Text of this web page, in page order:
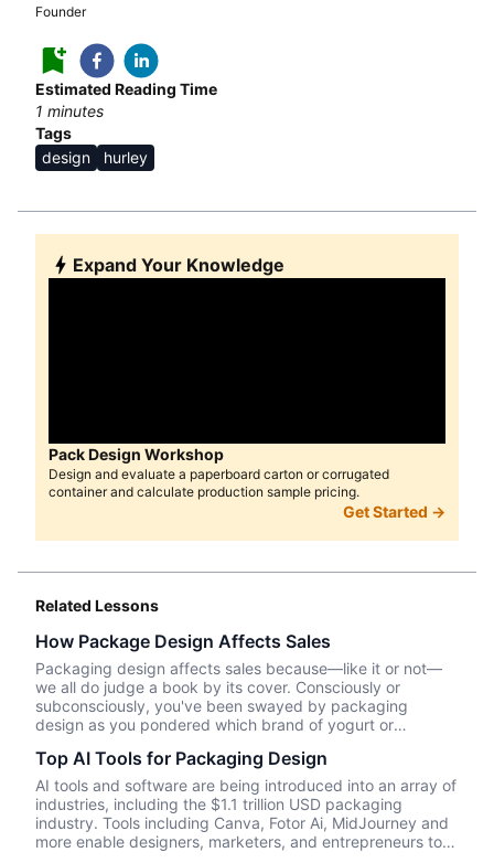
Founder
Estimated Reading Time
1 minutes
Tags
design
hurley
Expand Your Knowledge
Pack Design Workshop
Design and evaluate a paperboard carton or corrugated
container and calculate production sample pricing.
Get Started →
Related Lessons
How Package Design Affects Sales
Packaging design affects sales because—like it or not––
we all do judge a book by its cover. Consciously or
subconsciously, you've been swayed by packaging
design as you pondered which brand of yogurt or
purchase. In this episode, we talk about Package InSight,
our sister company that specializes in helping brands look
their best on the shelves and beyond. They use cutting
edge eye-tracking tech that will blow your mind! Know of
a brand that did a redesign? Tell us what you thought in
Top AI Tools for Packaging Design
AI tools and software are being introduced into an array of
industries, including the $1.1 trillion USD packaging
industry. Tools including Canva, Fotor Ai, MidJourney and
more enable designers, marketers, and entrepreneurs to